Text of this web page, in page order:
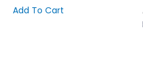
Add To Cart